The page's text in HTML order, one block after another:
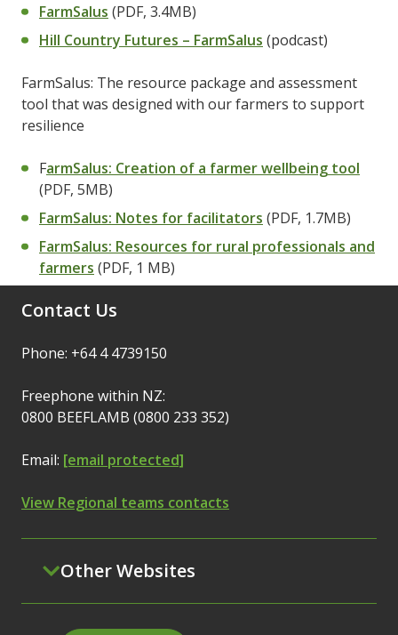
FarmSalus (PDF, 3.4MB)
Hill Country Futures – FarmSalus (podcast)
FarmSalus: The resource package and assessment
tool that was designed with our farmers to support
resilience
FarmSalus: Creation of a farmer wellbeing tool
(PDF, 5MB)
FarmSalus: Notes for facilitators (PDF, 1.7MB)
FarmSalus: Resources for rural professionals and
farmers (PDF, 1 MB)
Contact Us
Phone: +64 4 4739150
Freephone within NZ:
0800 BEEFLAMB (0800 233 352)
Email: [email protected]
View Regional teams contacts
Other Websites